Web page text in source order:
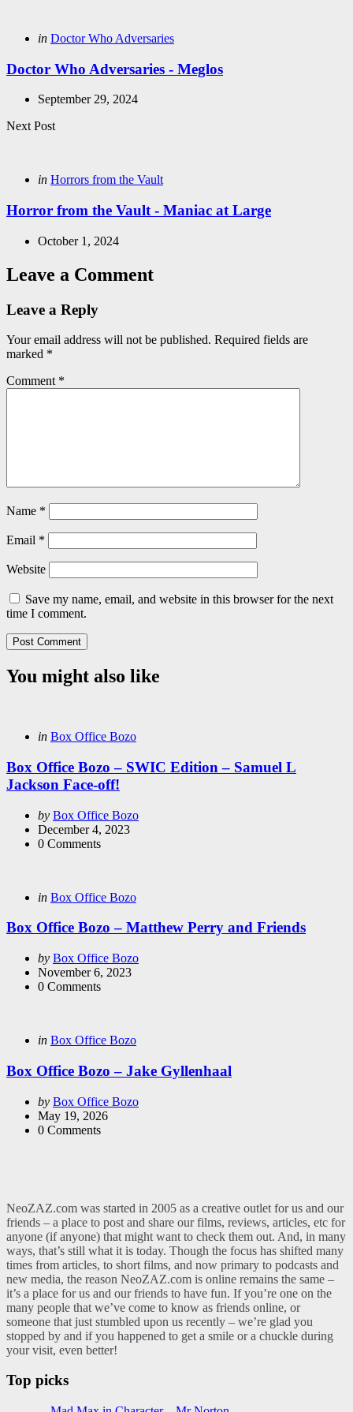
Posted
in Doctor Who Adversaries
Doctor Who Adversaries - Meglos
September 29, 2024
Next Post
Posted
in Horrors from the Vault
Horror from the Vault - Maniac at Large
October 1, 2024
Leave a Comment
Leave a Reply
Your email address will not be published. Required fields are
marked *
Comment *
Name *
Email *
Website
Save my name, email, and website in this browser for the next
time I comment.
You might also like
Categories
Posted
in Box Office Bozo
Box Office Bozo – SWIC Edition – Samuel L
Jackson Face-off!
Posted
by
by Box Office Bozo
December 4, 2023
0 Comments
Categories
Posted
in Box Office Bozo
Box Office Bozo – Matthew Perry and Friends
Posted
by
by Box Office Bozo
November 6, 2023
0 Comments
Categories
Posted
in Box Office Bozo
Box Office Bozo – Jake Gyllenhaal
Posted
by
by Box Office Bozo
May 19, 2026
0 Comments
NeoZAZ.com was started in 2005 as a creative outlet for us and our
friends – a place to post and share our films, reviews, articles, etc for
anyone (if anyone) that might want to check them out. And, in many
ways, that’s still what it is today. Though the focus has shifted many
times from articles, to short films, and now primary to podcasts and
new media, the reason NeoZAZ.com is online remains the same –
it’s a place for us and our friends to have fun. If you’re one on the
many people that we’ve come to know as friends online, or
someone that just stumbled upon us recently – we’re glad you
stopped by and if you happened to get a smile or a chuckle during
your visit, even better!
Top picks